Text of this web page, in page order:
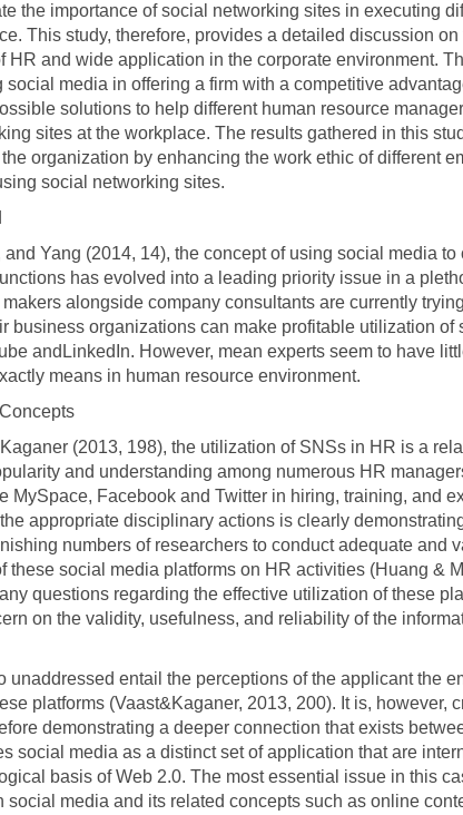
the importance of social networking sites in executing
This study, therefore, provides a detailed discussion
HR and wide application in the corporate environment.
social media in offering a firm with a competitive
solutions to help different human resource
sites at the workplace. The results gathered in this
organization by enhancing the work ethic of different
social networking sites.
Yang (2014, 14), the concept of using social media to
has evolved into a leading priority issue in a
alongside company consultants are currently
business organizations can make profitable utilization of
andLinkedIn. However, mean experts seem to have
means in human resource environment.
(2013, 198), the utilization of SNSs in HR is a
and understanding among numerous HR
MySpace, Facebook and Twitter in hiring, training, and
appropriate disciplinary actions is clearly
numbers of researchers to conduct adequate and
these social media platforms on HR activities (Huang &
questions regarding the effective utilization of these
on the validity, usefulness, and reliability of the
unaddressed entail the perceptions of the applicant the
platforms (Vaast&Kaganer, 2013, 200). It is, however,
demonstrating a deeper connection that exists
social media as a distinct set of application that are
basis of Web 2.0. The most essential issue in this
social media and its related concepts such as online